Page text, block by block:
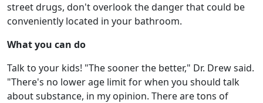
street drugs, don't overlook the danger that could be
conveniently located in your bathroom.
What you can do
Talk to your kids! "The sooner the better," Dr. Drew said.
"There's no lower age limit for when you should talk
about substance, in my opinion. There are tons of